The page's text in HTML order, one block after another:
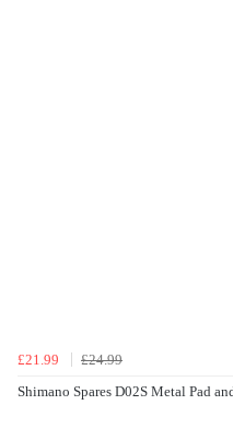
£21.99
£24.99
Shimano Spares D02S Metal Pad